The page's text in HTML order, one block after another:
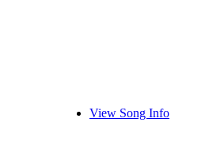
View Song Info